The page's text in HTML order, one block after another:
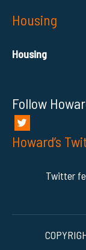
Housing
Housing
Follow
Howard’s
Twitter